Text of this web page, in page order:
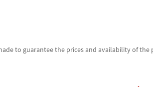
to guarantee the prices and availability of